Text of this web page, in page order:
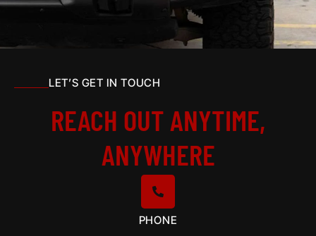
LET’S GET IN TOUCH
REACH OUT ANYTIME,
ANYWHERE
PHONE